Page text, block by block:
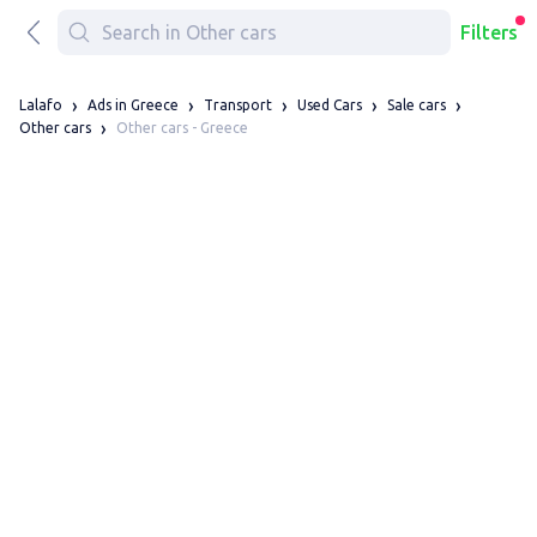
Filters
Lalafo Ads in Greece Transport Used Cars
Sale cars
Other cars
Other cars - Greece